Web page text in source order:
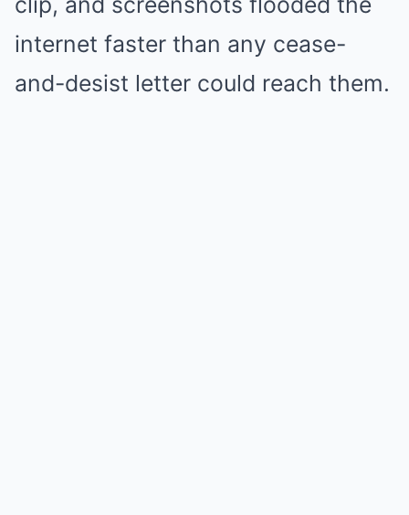
internet faster than any cease-
and-desist letter could reach them.